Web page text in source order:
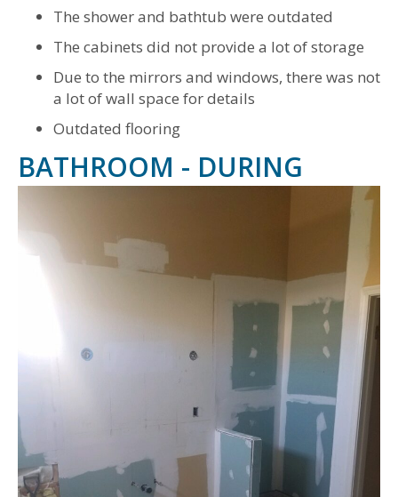
The shower and bathtub were outdated
The cabinets did not provide a lot of storage
Due to the mirrors and windows, there was not
a lot of wall space for details
Outdated flooring
BATHROOM - DURING